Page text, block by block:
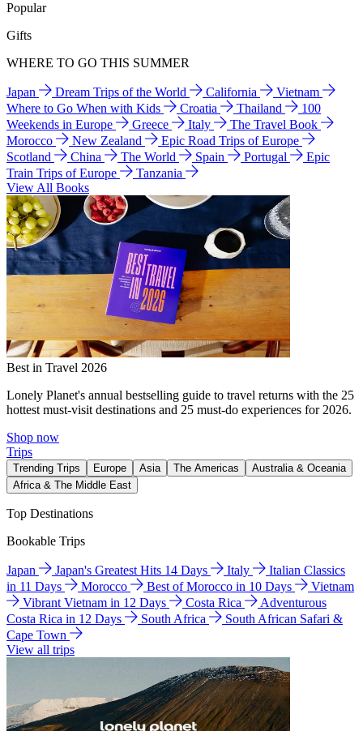
Popular
Gifts
WHERE TO GO THIS SUMMER
Japan Dream Trips of the World California
Vietnam
Where to Go When with Kids
Croatia Thailand
100
Weekends in Europe
Greece Italy
The Travel Book
Morocco
New Zealand
Epic Road Trips of Europe
Scotland
China The World Spain Portugal
Epic
Train Trips of Europe
Tanzania
View All Books
Best in Travel 2026
Lonely Planet's annual bestselling guide to travel returns with the 25
hottest must-visit destinations and 25 must-do experiences for 2026.
Shop now
Trips
Trending Trips Europe Asia The Americas
Australia & Oceania
Africa & The Middle East
Top Destinations
Bookable Trips
Japan Japan's Greatest Hits 14 Days Italy
Italian Classics
in 11 Days
Morocco Best of Morocco in 10 Days
Vietnam
Vibrant Vietnam in 12 Days
Costa Rica
Adventurous
Costa Rica in 12 Days
South Africa
South African Safari &
Cape Town
View all trips